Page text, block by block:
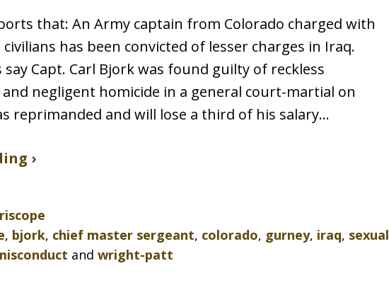
that: An Army captain from Colorado charged with
has been convicted of lesser charges in Iraq.
Capt. Carl Bjork was found guilty of reckless
negligent homicide in a general court-martial on
reprimanded and will lose a third of his salary…
›
, bjork, chief master sergeant, colorado, gurney, iraq, sexual
and wright-patt